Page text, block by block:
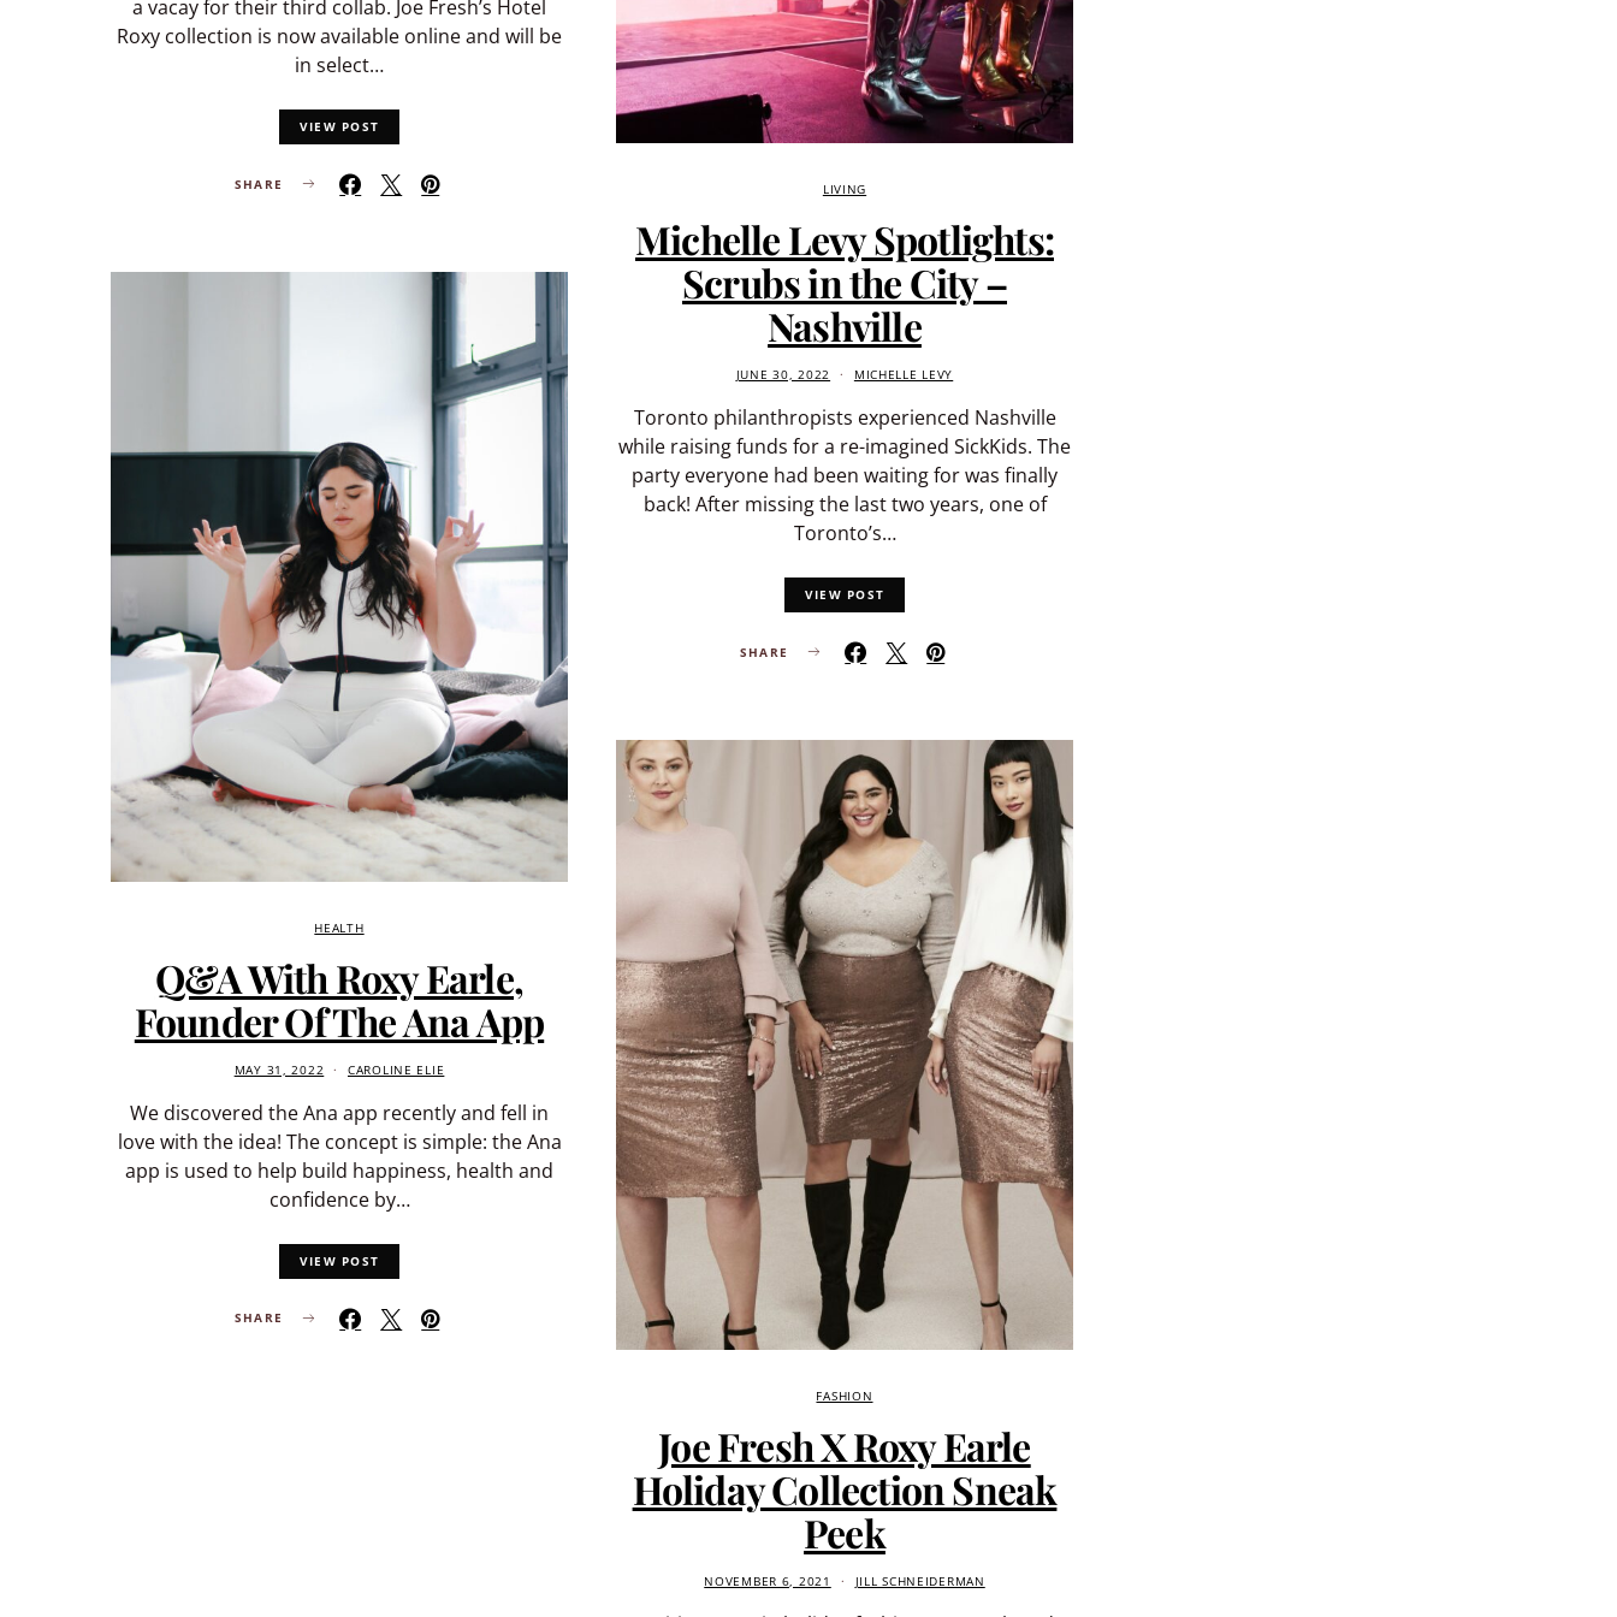
a vacay for their third collab. Joe Fresh’s Hotel
Roxy collection is now available online and will be
in select…
VIEW POST
SHARE
HEALTH
Q&A With Roxy Earle,
Founder Of The Ana App
MAY 31, 2022 CAROLINE ELIE
We discovered the Ana app recently and fell in
love with the idea! The concept is simple: the Ana
app is used to help build happiness, health and
confidence by…
VIEW POST
SHARE
LIVING
Michelle Levy Spotlights:
Scrubs in the City –
Nashville
JUNE 30, 2022 MICHELLE LEVY
Toronto philanthropists experienced Nashville
while raising funds for a re-imagined SickKids. The
party everyone had been waiting for was finally
back! After missing the last two years, one of
Toronto’s…
VIEW POST
SHARE
FASHION
Joe Fresh X Roxy Earle
Holiday Collection Sneak
Peek
NOVEMBER 6, 2021 JILL SCHNEIDERMAN